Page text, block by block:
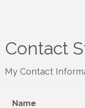
Contact
My Contact
Name